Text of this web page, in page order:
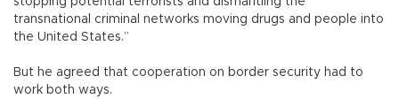
transnational criminal networks moving drugs and people into
the United States.”
But he agreed that cooperation on border security had to
work both ways.